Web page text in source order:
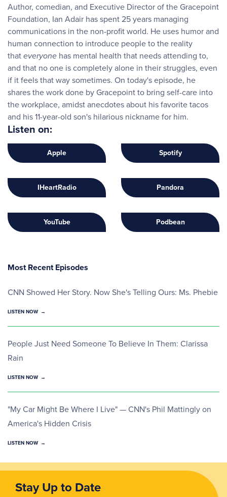
Author, comedian, and Executive Director of the Gracepoint
Foundation, Ian Adair has spent 25 years managing
communications in the non-profit world. He uses humor and
human connection to introduce people to the reality
thateveryone has mental health that needs attending to,
and that no one is completely alone in their struggles, even
if it feels that way sometimes. On today's episode, he
shares the work done by Gracepoint to bring self-care into
the workplace, amidst anecdotes about his favorite tacos
and his 11-year-old son's hilarious nickname for him.
Listen on:
Apple Spotify
IHeartRadio Pandora
YouTube Podbean
Most Recent Episodes
CNN Showed Her Story. Now She's Telling Ours: Ms. Phebie
LISTEN NOW
People Just Need Someone To Believe In Them: Clarissa
Rain
LISTEN NOW
"My Car Might Be Where I Live" — CNN's Phil Mattingly on
America's Hidden Crisis
LISTEN NOW
Stay Up to Date